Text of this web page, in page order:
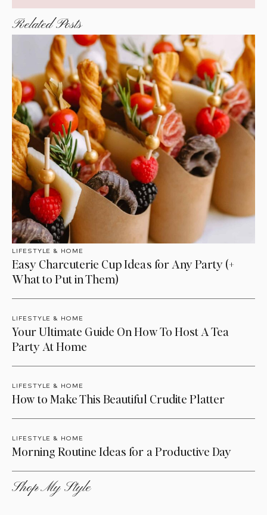
Related Posts
LIFESTYLE & HOME
Easy Charcuterie Cup Ideas for Any Party (+
What to Put in Them)
LIFESTYLE & HOME
Your Ultimate Guide On How To Host A Tea
Party At Home
LIFESTYLE & HOME
How to Make This Beautiful Crudite Platter
LIFESTYLE & HOME
Morning Routine Ideas for a Productive Day
Shop My Style